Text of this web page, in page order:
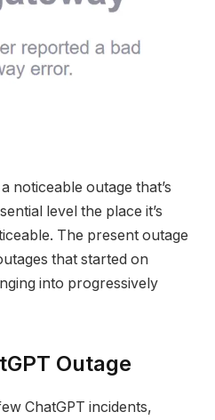
noticeable outage that’s
level the place it’s
The present outage
that started on
into progressively
Outage
ChatGPT incidents,